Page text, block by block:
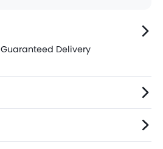
Guaranteed Delivery